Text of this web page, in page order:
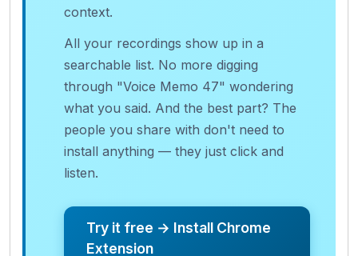
context.
All your recordings show up in a
searchable list. No more digging
through "Voice Memo 47" wondering
what you said. And the best part? The
people you share with don't need to
install anything — they just click and
listen.
Try it free → Install Chrome
Extension